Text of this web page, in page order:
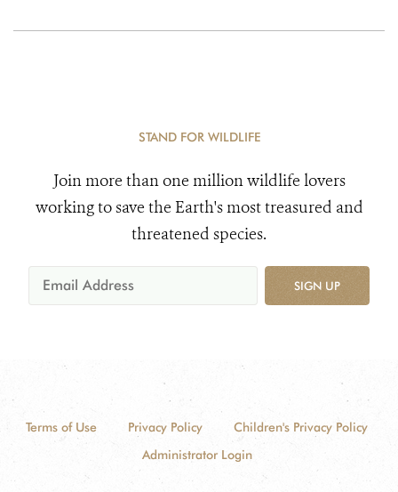
STAND FOR WILDLIFE
Join more than one million wildlife lovers
working to save the Earth's most treasured and
threatened species.
SIGN UP
Terms of Use Privacy Policy
Children's Privacy Policy
Administrator Login